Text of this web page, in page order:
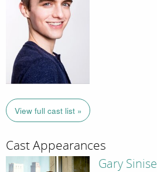
View full cast list »
Cast Appearances
Gary Sinise